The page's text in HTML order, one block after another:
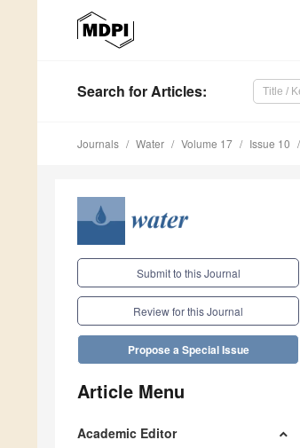
Search for Articles:
Journals Water Volume 17 Issue 10
Submit to this Journal
Review for this Journal
Propose a Special Issue
Article Menu
Academic Editor